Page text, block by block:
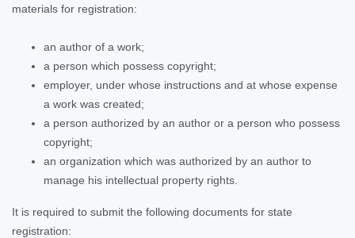
materials for registration:
an author of a work;
a person which possess copyright;
employer, under whose instructions and at whose expense
a work was created;
a person authorized by an author or a person who possess
copyright;
an organization which was authorized by an author to
manage his intellectual property rights.
It is required to submit the following documents for state
registration: